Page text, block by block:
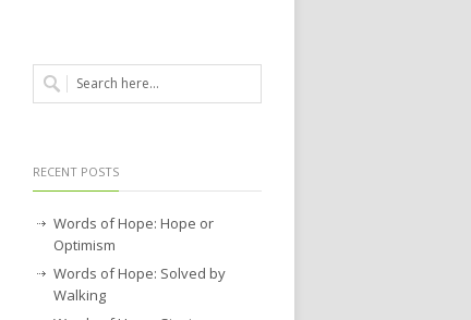
RECENT POSTS
Words of Hope: Hope or
Optimism
Words of Hope: Solved by
Walking